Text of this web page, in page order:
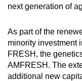
Spot as
next generation of
As part of the
minority investment
FRESH, the
AMFRESH. The
additional new